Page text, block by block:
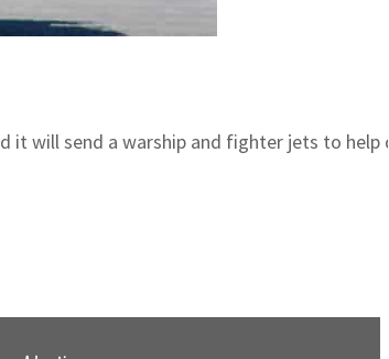
it will send a warship and fighter jets to